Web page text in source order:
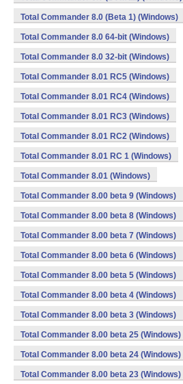
Total Commander 8.0 (Beta 1) (Windows)
Total Commander 8.0 64-bit (Windows)
Total Commander 8.0 32-bit (Windows)
Total Commander 8.01 RC5 (Windows)
Total Commander 8.01 RC4 (Windows)
Total Commander 8.01 RC3 (Windows)
Total Commander 8.01 RC2 (Windows)
Total Commander 8.01 RC 1 (Windows)
Total Commander 8.01 (Windows)
Total Commander 8.00 beta 9 (Windows)
Total Commander 8.00 beta 8 (Windows)
Total Commander 8.00 beta 7 (Windows)
Total Commander 8.00 beta 6 (Windows)
Total Commander 8.00 beta 5 (Windows)
Total Commander 8.00 beta 4 (Windows)
Total Commander 8.00 beta 3 (Windows)
Total Commander 8.00 beta 25 (Windows)
Total Commander 8.00 beta 24 (Windows)
Total Commander 8.00 beta 23 (Windows)